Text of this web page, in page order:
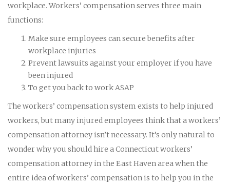
workplace. Workers’ compensation serves three main
functions:
Make sure employees can secure benefits after
workplace injuries
Prevent lawsuits against your employer if you have
been injured
To get you back to work ASAP
The workers’ compensation system exists to help injured
workers, but many injured employees think that a workers’
compensation attorney isn’t necessary. It’s only natural to
wonder why you should hire a Connecticut workers’
compensation attorney in the East Haven area when the
entire idea of workers’ compensation is to help you in the